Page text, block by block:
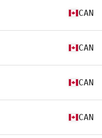
CAN
CAN
CAN
CAN